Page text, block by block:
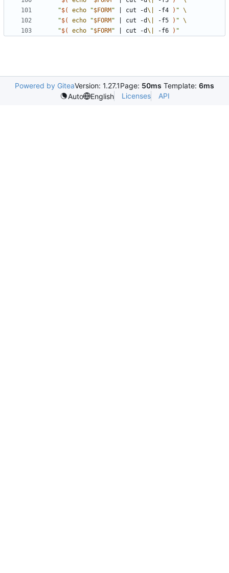
"$( echo "$FORM " cut -d\| -f4 ) "
"$( echo "$FORM " cut -d\| -f5 ) "
"$( echo "$FORM " cut -d\| -f6 ) "
Powered by GiteaVersion: 1.27.1Page: 50ms Template: 6ms
Auto
English Licenses API